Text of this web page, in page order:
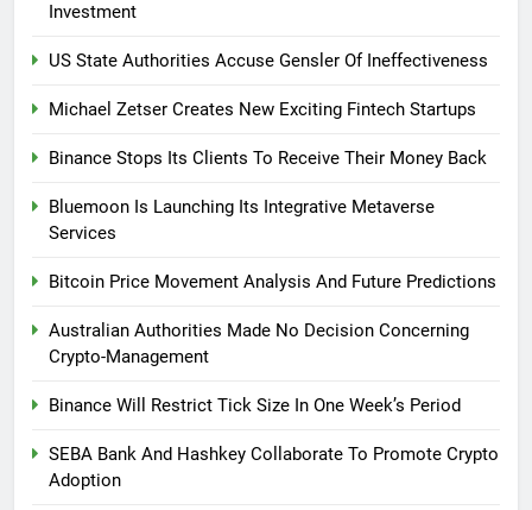
Investment
US State Authorities Accuse Gensler Of Ineffectiveness
Michael Zetser Creates New Exciting Fintech Startups
Binance Stops Its Clients To Receive Their Money Back
Bluemoon Is Launching Its Integrative Metaverse
Services
Bitcoin Price Movement Analysis And Future Predictions
Australian Authorities Made No Decision Concerning
Crypto-Management
Binance Will Restrict Tick Size In One Week’s Period
SEBA Bank And Hashkey Collaborate To Promote Crypto
Adoption